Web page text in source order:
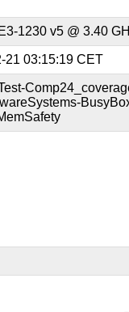
1230 v5 @ 3.40
21 03:15:19 CET